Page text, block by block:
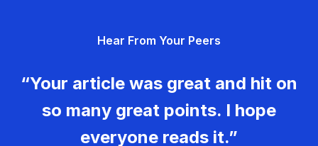
Hear From Your Peers
“Your article was great and hit on
so many great points. I hope
everyone reads it.”